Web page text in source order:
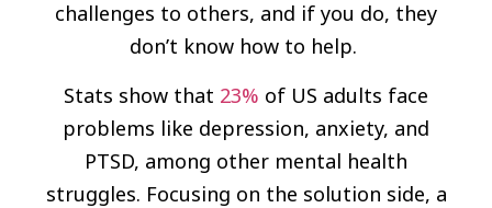
challenges to others, and if you do, they
don’t know how to help.
Stats show that 23% of US adults face
problems like depression, anxiety, and
PTSD, among other mental health
struggles. Focusing on the solution side, a